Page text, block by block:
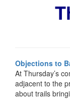
Objections to
At Thursday’s
adjacent to the
about trails